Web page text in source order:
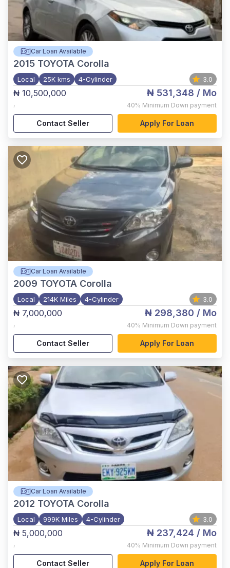
Car Loan Available
2015 TOYOTA Corolla
Local 25K kms 4-Cylinder 3.0
₦ 10,500,000
,
₦ 531,348 / Mo
40% Minimum Down payment
Contact Seller Apply For Loan
Car Loan Available
2009 TOYOTA Corolla
Local 214K Miles 4-Cylinder 3.0
₦ 7,000,000
,
₦ 298,380 / Mo
40% Minimum Down payment
Contact Seller Apply For Loan
Car Loan Available
2012 TOYOTA Corolla
Local 999K Miles 4-Cylinder 3.0
₦ 5,000,000
,
₦ 237,424 / Mo
40% Minimum Down payment
Contact Seller Apply For Loan